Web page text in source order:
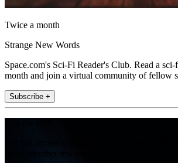
Twice a month
Strange New Words
Space.com's Sci-Fi Reader's Club. Read a
month and join a virtual community of fellow
Subscribe +